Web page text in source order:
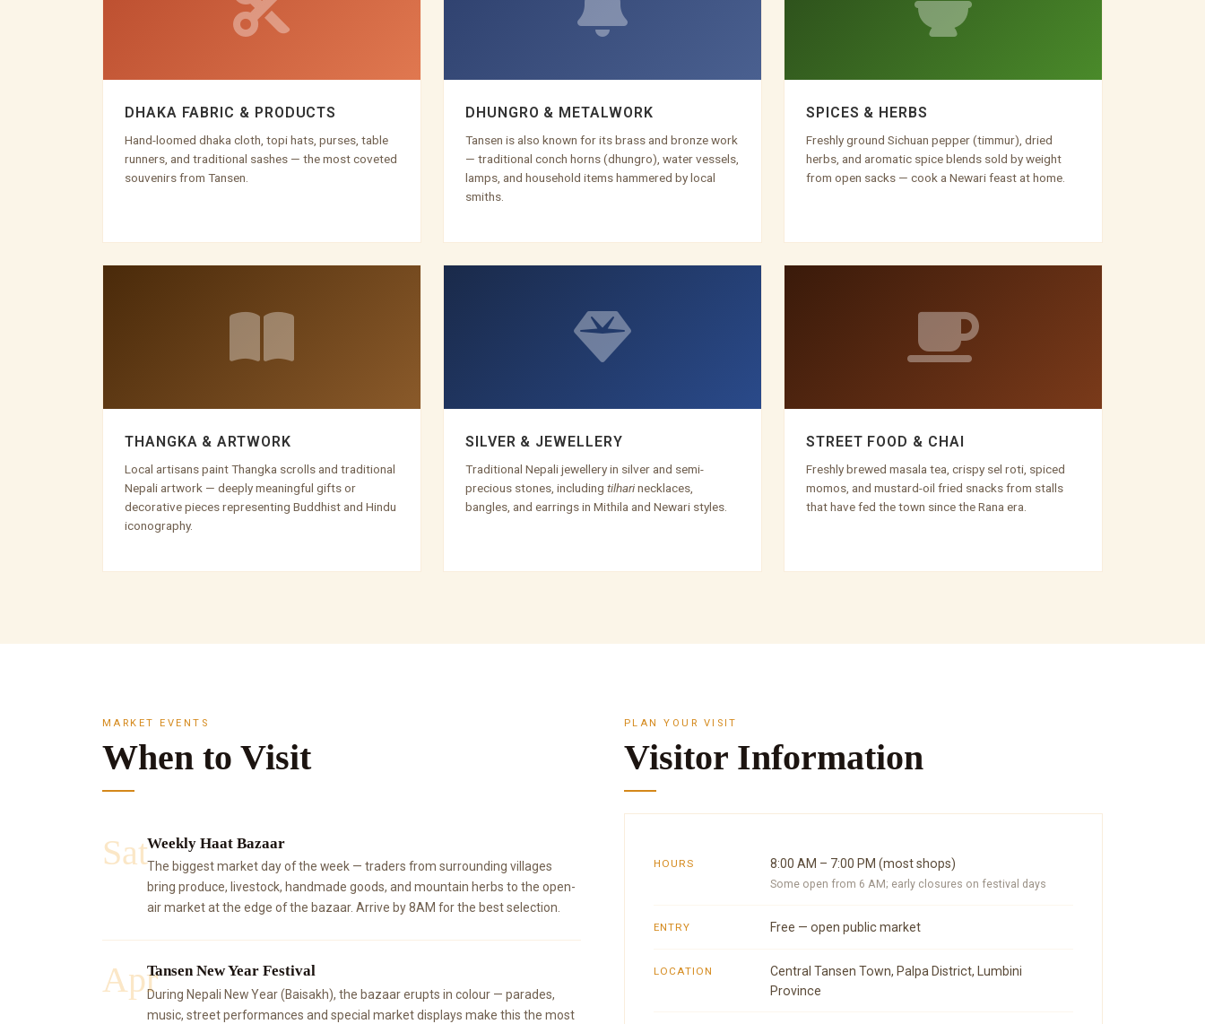
DHAKA FABRIC & PRODUCTS
Hand-loomed dhaka cloth, topi hats, purses, table
runners, and traditional sashes — the most coveted
souvenirs from Tansen.
DHUNGRO & METALWORK
Tansen is also known for its brass and bronze work
— traditional conch horns (dhungro), water vessels,
lamps, and household items hammered by local
smiths.
SPICES & HERBS
Freshly ground Sichuan pepper (timmur), dried
herbs, and aromatic spice blends sold by weight
from open sacks — cook a Newari feast at home.
THANGKA & ARTWORK
Local artisans paint Thangka scrolls and traditional
Nepali artwork — deeply meaningful gifts or
decorative pieces representing Buddhist and Hindu
iconography.
SILVER & JEWELLERY
Traditional Nepali jewellery in silver and semi-
precious stones, including tilharinecklaces,
bangles, and earrings in Mithila and Newari styles.
STREET FOOD & CHAI
Freshly brewed masala tea, crispy sel roti, spiced
momos, and mustard-oil fried snacks from stalls
that have fed the town since the Rana era.
MARKET EVENTS
When to Visit
SatWeekly Haat Bazaar
The biggest market day of the week — traders from surrounding villages
bring produce, livestock, handmade goods, and mountain herbs to the open-
air market at the edge of the bazaar. Arrive by 8AM for the best selection.
AprTansen New Year Festival
During Nepali New Year (Baisakh), the bazaar erupts in colour — parades,
music, street performances and special market displays make this the most
PLAN YOUR VISIT
Visitor Information
HOURS 8:00 AM – 7:00 PM (most shops)
Some open from 6 AM; early closures on festival days
ENTRY Free — open public market
LOCATION
Central Tansen Town, Palpa District, Lumbini
Province